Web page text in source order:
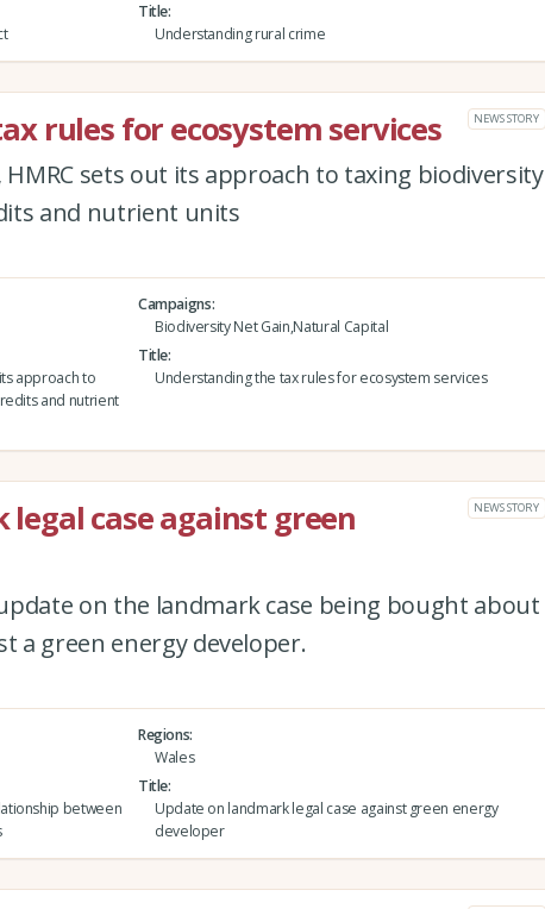
Title
Understanding rural crime
rules for ecosystem services NEWS STORY
sets out its approach to taxing biodiversity
and nutrient units
Campaigns
Biodiversity Net Gain,Natural Capital
approach to
and nutrient
Title
Understanding the tax rules for ecosystem services
case against green
NEWS STORY
on the landmark case being bought about
a green energy developer.
Regions
Wales
between
Title
Update on landmark legal case against green energy
developer